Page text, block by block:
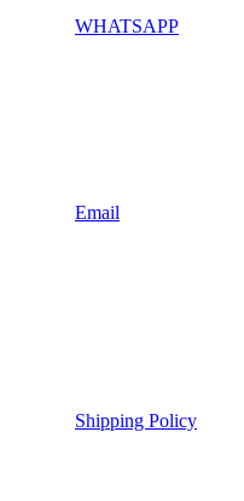
WHATSAPP
Email
Shipping Policy